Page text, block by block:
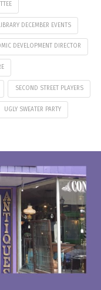
DECEMBER EVENTS
DEVELOPMENT DIRECTOR
SECOND STREET PLAYERS
UGLY SWEATER PARTY